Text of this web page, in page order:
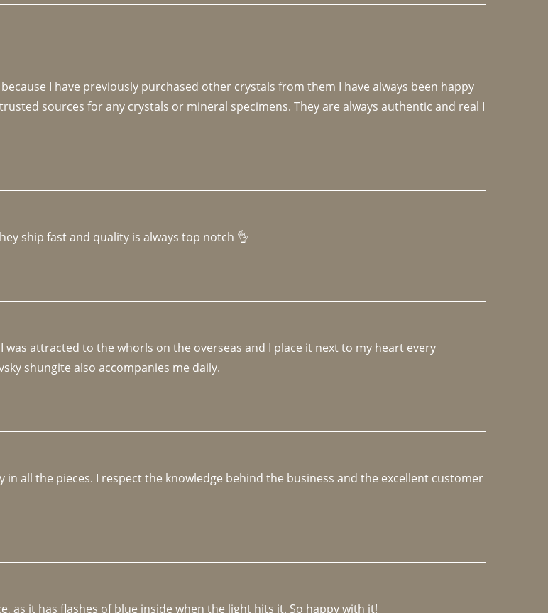
I have previously purchased other crystals from them I have always been happy
sources for any crystals or mineral specimens. They are always authentic and real I
ship fast and quality is always top notch 👌
attracted to the whorls on the overseas and I place it next to my heart every
shungite also accompanies me daily.
all the pieces. I respect the knowledge behind the business and the excellent customer
it has flashes of blue inside when the light hits it. So happy with it!